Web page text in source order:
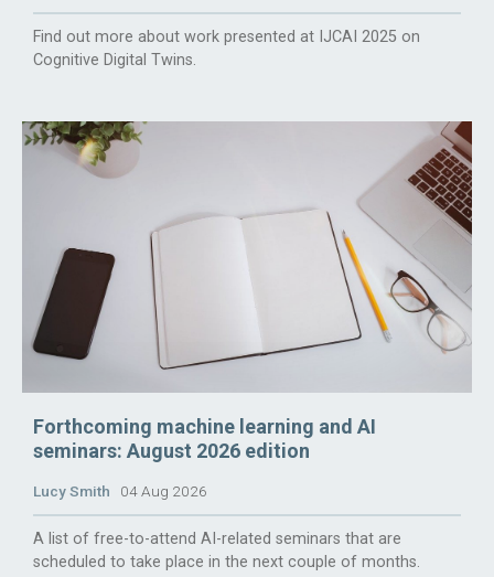
Find out more about work presented at IJCAI 2025 on
Cognitive Digital Twins.
Forthcoming machine learning and AI
seminars: August 2026 edition
Lucy Smith 04 Aug 2026
A list of free-to-attend AI-related seminars that are
scheduled to take place in the next couple of months.